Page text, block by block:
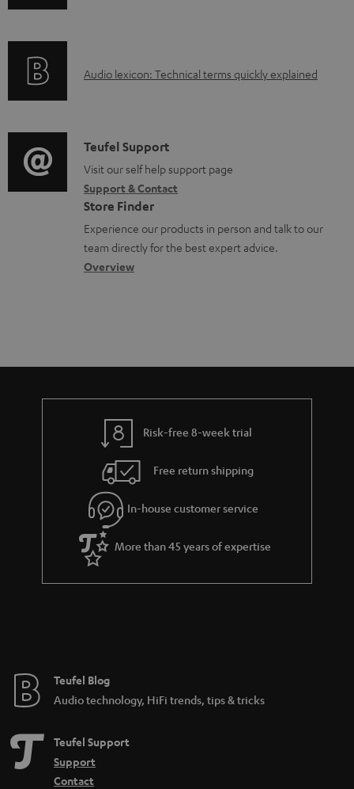
d
u
m
e
n
t
s
i
o
r
m
a
t
i
r
t
i
o
n
a
b
t
r
a
n
t
A
i
o
g
l
o
s
Audio lexicon: Technical terms quickly explained
C
o
n
t
a
c
t
Teufel Support
Visit our self help support page
Support & Contact
Store Finder
Experience our products in person and talk to our
team directly for the best expert advice.
Overview
Risk-free 8-week trial
Free return shipping
In-house customer service
More than 45 years of expertise
Teufel Blog
Audio technology, HiFi trends, tips & tricks
Teufel Support
Support
Contact